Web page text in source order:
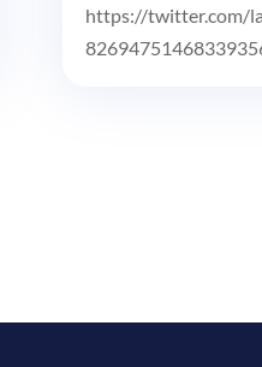
https://twitter.com/